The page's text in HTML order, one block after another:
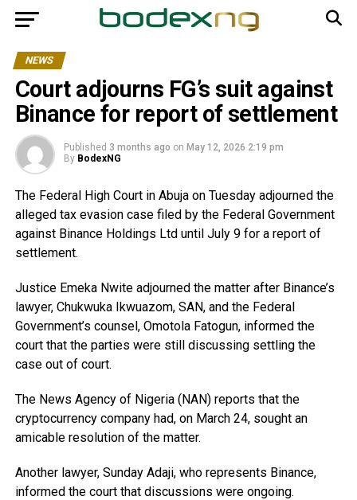
NEWS
Court adjourns FG’s suit against
Binance for report of settlement
Published 3 months ago on May 12, 2026 2:19 pm
By BodexNG
The Federal High Court in Abuja on Tuesday adjourned the
alleged tax evasion case filed by the Federal Government
against Binance Holdings Ltd until July 9 for a report of
settlement.
Justice Emeka Nwite adjourned the matter after Binance’s
lawyer, Chukwuka Ikwuazom, SAN, and the Federal
Government’s counsel, Omotola Fatogun, informed the
court that the parties were still discussing settling the
case out of court.
The News Agency of Nigeria (NAN) reports that the
cryptocurrency company had, on March 24, sought an
amicable resolution of the matter.
Another lawyer, Sunday Adaji, who represents Binance,
informed the court that discussions were ongoing.